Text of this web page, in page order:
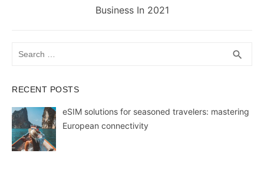
Business In 2021
search
RECENT POSTS
eSIM solutions for seasoned travelers: mastering
European connectivity